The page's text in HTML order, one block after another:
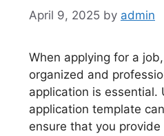
April 9, 2025 by admin
When applying for a
organized and
application is essential.
application template
ensure that you